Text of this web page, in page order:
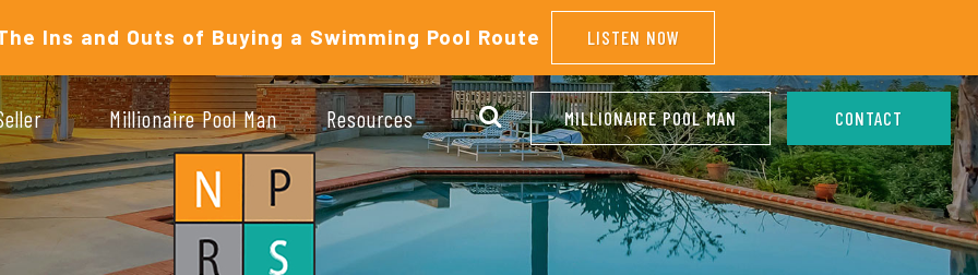
Ins and Outs of Buying a Swimming Pool Route LISTEN NOW
Millionaire Pool Man Resources MILLIONAIRE POOL MAN CONTACT